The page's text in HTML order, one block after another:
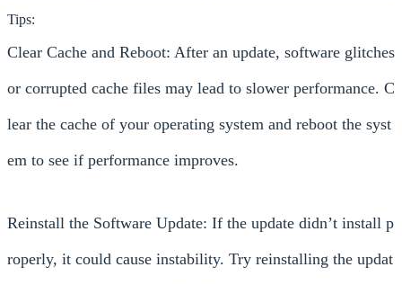
Tips:
Clear Cache and Reboot: After an update, software glitches
or corrupted cache files may lead to slower performance. C
lear the cache of your operating system and reboot the syst
em to see if performance improves.
Reinstall the Software Update: If the update didn’t install p
roperly, it could cause instability. Try reinstalling the updat